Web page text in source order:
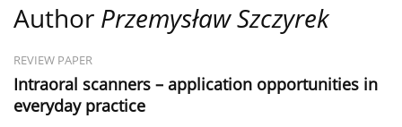
Author Przemysław Szczyrek
REVIEW PAPER
Intraoral scanners – application opportunities in
everyday practice